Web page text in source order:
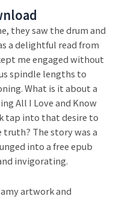
they saw the drum and
a delightful read from
me engaged without
spindle lengths to
What is it about a
All I Love and Know
tap into that desire to
The story was a
into a free epub
invigorating.
artwork and